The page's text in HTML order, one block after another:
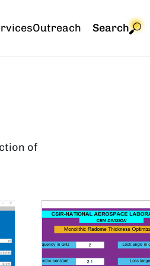
Outreach Search
of
Image